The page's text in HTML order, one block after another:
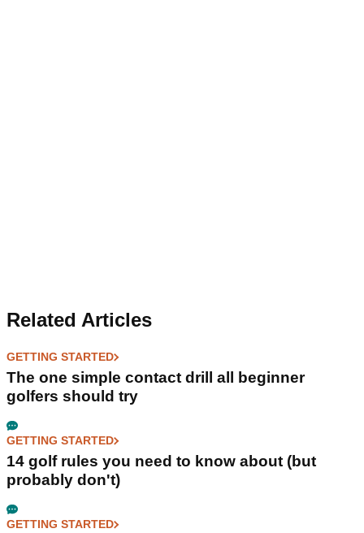
Related Articles
GETTING STARTED
The one simple contact drill all beginner
golfers should try
GETTING STARTED
14 golf rules you need to know about (but
probably don't)
GETTING STARTED